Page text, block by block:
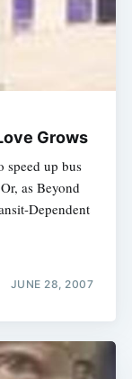
Grows
speed up bus
as Beyond
Dependent
JUNE 28, 2007